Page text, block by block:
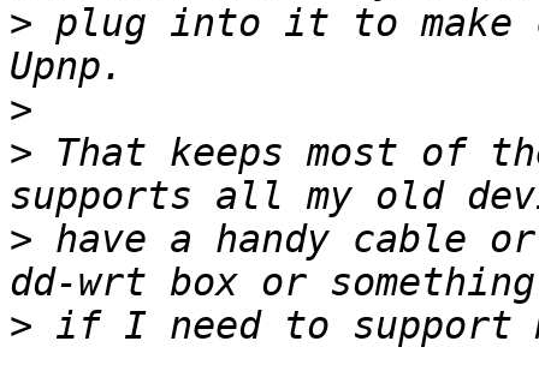
> plug into it to make
>
> That keeps most of
> have a handy cable
>